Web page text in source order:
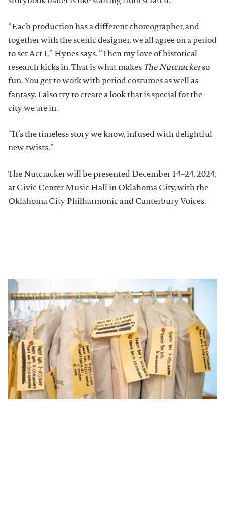
“Each production has a different choreographer, and
together with the scenic designer, we all agree on a period
to set Act I,” Hynes says. “Then my love of historical
research kicks in. That is what makes The Nutcrackerso
fun. You get to work with period costumes as well as
fantasy. I also try to create a look that is special for the
city we are in.
“It’s the timeless story we know, infused with delightful
new twists.”
The Nutcracker will be presented December 14–24, 2024,
at Civic Center Music Hall in Oklahoma City, with the
Oklahoma City Philharmonic and Canterbury Voices.